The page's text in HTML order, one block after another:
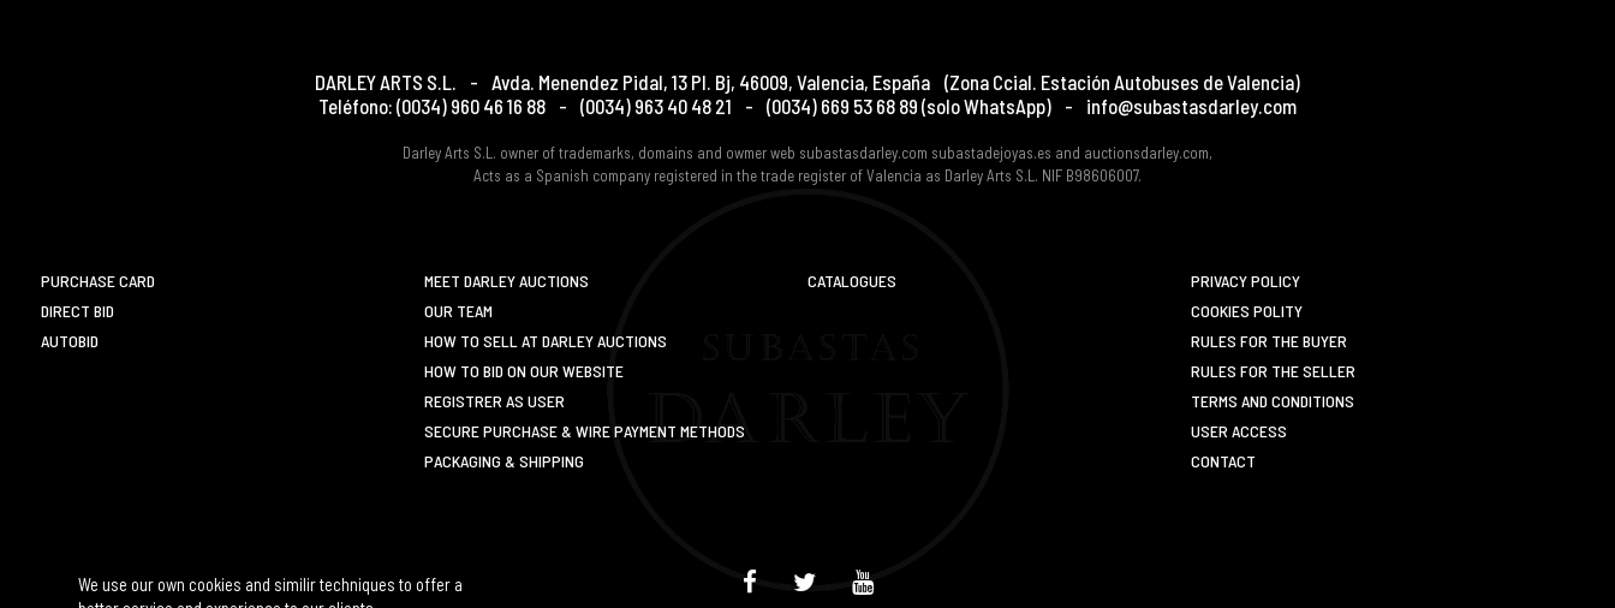
We use our own cookies and similir techniques to offer a
DARLEY ARTS S.L. - Avda. Menendez Pidal, 13 Pl. Bj, 46009, Valencia, España (Zona Ccial. Estación Autobuses de Valencia)
Teléfono: (0034) 960 46 16 88 - (0034) 963 40 48 21 - (0034) 669 53 68 89 (solo WhatsApp) - info@subastasdarley.com
Darley Arts S.L. owner of trademarks, domains and owmer web subastasdarley.com subastadejoyas.es and auctionsdarley.com,
Acts as a Spanish company registered in the trade register of Valencia as Darley Arts S.L. NIF B98606007.
PURCHASE CARD
DIRECT BID
AUTOBID
MEET DARLEY AUCTIONS
OUR TEAM
HOW TO SELL AT DARLEY AUCTIONS
HOW TO BID ON OUR WEBSITE
REGISTRER AS USER
SECURE PURCHASE & WIRE PAYMENT METHODS
PACKAGING & SHIPPING
CATALOGUES
PRIVACY POLICY
COOKIES POLITY
RULES FOR THE BUYER
RULES FOR THE SELLER
TERMS AND CONDITIONS
USER ACCESS
CONTACT